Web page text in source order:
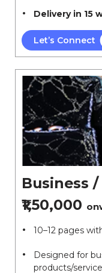
Delivery in 15
Let’s Connect
Business
₹1,50,000
10–12 pages
Designed for
products/